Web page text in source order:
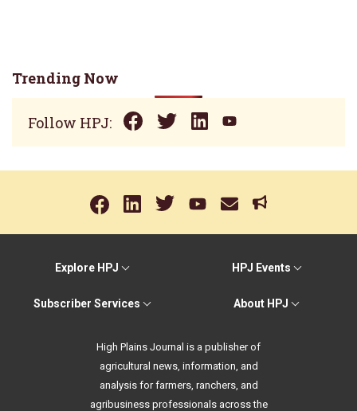
Trending Now
Follow HPJ:
Explore HPJ HPJ Events
Subscriber Services About HPJ
High Plains Journal is a publisher of
agricultural news, information, and
analysis for farmers, ranchers, and
agribusiness professionals across the